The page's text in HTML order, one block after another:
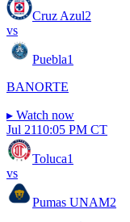
Cruz Azul2
vs
Puebla1
BANORTE
▸ Watch now
Jul 2110:05 PM CT
Toluca1
vs
Pumas UNAM2